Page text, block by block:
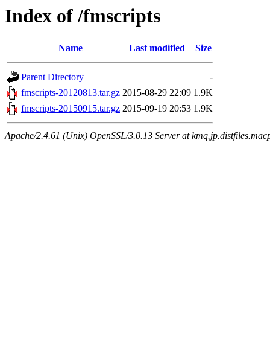
Index of /fmscripts
Name Last modified Size
Parent Directory
-
fmscripts-20120813.tar.gz 2015-08-29 22:09 1.9K
fmscripts-20150915.tar.gz 2015-09-19 20:53 1.9K
Apache/2.4.61 (Unix) OpenSSL/3.0.13 Server at